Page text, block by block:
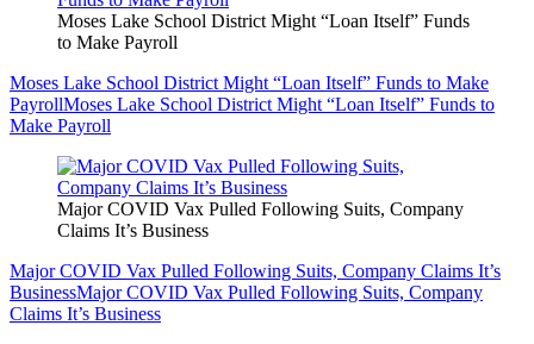
Moses Lake School District Might “Loan Itself” Funds
to Make Payroll
Moses Lake School District Might “Loan Itself” Funds to Make
PayrollMoses Lake School District Might “Loan Itself” Funds to
Make Payroll
Major COVID Vax Pulled Following Suits, Company
Claims It’s Business
Major COVID Vax Pulled Following Suits, Company Claims It’s
BusinessMajor COVID Vax Pulled Following Suits, Company
Claims It’s Business